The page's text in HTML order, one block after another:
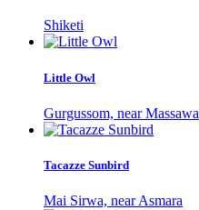
Shiketi
Little Owl
Gurgussom, near Massawa
Tacazze Sunbird
Mai Sirwa, near Asmara